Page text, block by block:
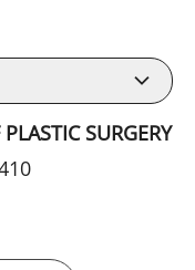
SURGERY